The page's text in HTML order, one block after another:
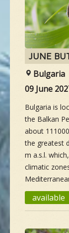
NEW SPECIES
GALLERY
CONTACTS
TAILOR-MADE-
JUNE
Bulgaria
09 June
Bulgaria is
the Balkan
about
the greatest
m a.s.l.
climatic
available